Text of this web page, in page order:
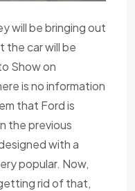
will be bringing out
the car will be
Show on
is no information
that Ford is
the previous
with a
popular. Now,
rid of that,